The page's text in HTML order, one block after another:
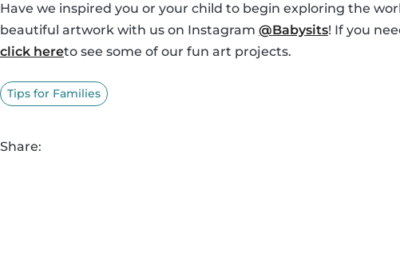
Have we inspired you or your child to begin exploring the
beautiful artwork with us on Instagram @Babysits! If you
click hereto see some of our fun art projects.
Tips for Families
Share: